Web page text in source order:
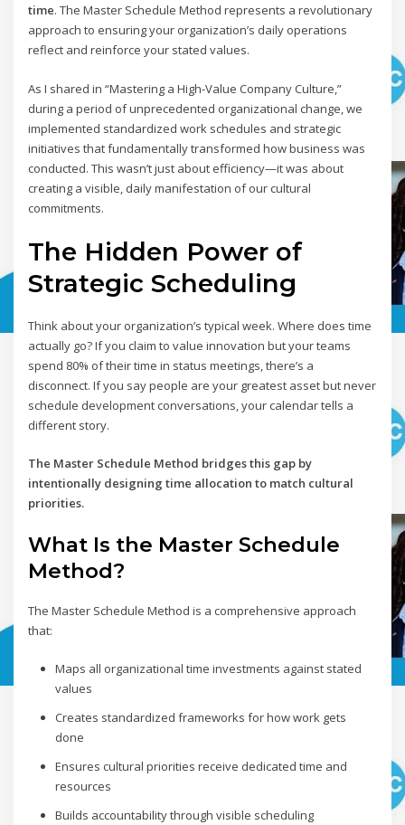
time. The Master Schedule Method represents a revolutionary
approach to ensuring your organization’s daily operations
reflect and reinforce your stated values.
As I shared in “Mastering a High-Value Company Culture,”
during a period of unprecedented organizational change, we
implemented standardized work schedules and strategic
initiatives that fundamentally transformed how business was
conducted. This wasn’t just about efficiency—it was about
creating a visible, daily manifestation of our cultural
commitments.
The Hidden Power of
Strategic Scheduling
Think about your organization’s typical week. Where does time
actually go? If you claim to value innovation but your teams
spend 80% of their time in status meetings, there’s a
disconnect. If you say people are your greatest asset but never
schedule development conversations, your calendar tells a
different story.
The Master Schedule Method bridges this gap by
intentionally designing time allocation to match cultural
priorities.
What Is the Master Schedule
Method?
The Master Schedule Method is a comprehensive approach
that:
Maps all organizational time investments against stated
values
Creates standardized frameworks for how work gets
done
Ensures cultural priorities receive dedicated time and
resources
Builds accountability through visible scheduling